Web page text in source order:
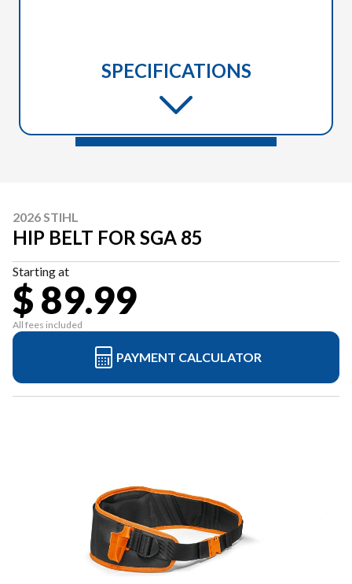
SPECIFICATIONS
2026 STIHL
HIP BELT FOR SGA 85
Starting at
$ 89.99
All fees included
PAYMENT CALCULATOR